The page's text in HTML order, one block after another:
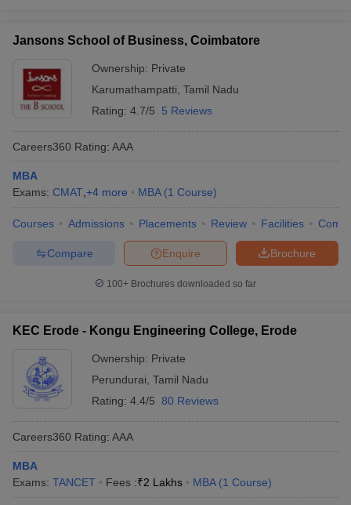
Jansons School of Business, Coimbatore
Ownership: Private
Karumathampatti Tamil Nadu
Rating: 4.7/5 5 Reviews
Careers360 Rating: AAA
MBA
Exams: CMAT +4 more MBA (1 Course)
Courses Admissions Placements Review Facilities
Brochure
Enquire
Compare
100+ Brochures downloaded so far
KEC Erode - Kongu Engineering College, Erode
Ownership: Private
Perundurai Tamil Nadu
Rating: 4.4/5 80 Reviews
Careers360 Rating: AAA
MBA
Exams: TANCET Fees :₹2 Lakhs MBA (1 Course)